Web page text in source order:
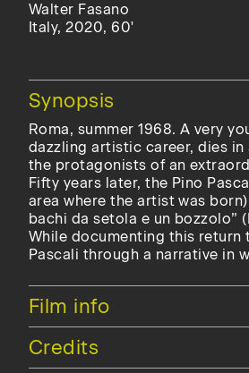
Walter Fasano
Italy, 2020, 60'
Hide
Synopsis
Roma, summer 1968. A very
dazzling artistic career, dies
the protagonists of an
Fifty years later, the Pino
area where the artist was
bachi da setola e un bozzolo”
While documenting this
Pascali through a narrative in
Hide
Film info
Hide
Credits